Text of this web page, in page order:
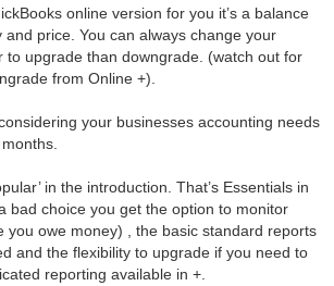
online version for you it’s a balance
and price. You can always change your
to upgrade than downgrade. (watch out for
from Online +).
your businesses accounting needs
in the introduction. That’s Essentials in
bad choice you get the option to monitor
you owe money) , the basic standard reports
and the flexibility to upgrade if you need to
reporting available in +.